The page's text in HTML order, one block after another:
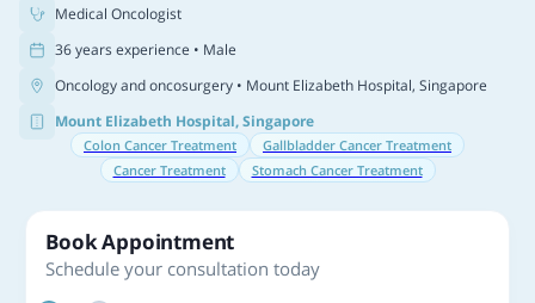
Medical Oncologist
36 years experience • Male
Oncology and oncosurgery • Mount Elizabeth Hospital, Singapore
Mount Elizabeth Hospital, Singapore
Colon Cancer Treatment
Gallbladder Cancer Treatment
Cancer Treatment
Stomach Cancer Treatment
Book Appointment
Schedule your consultation today